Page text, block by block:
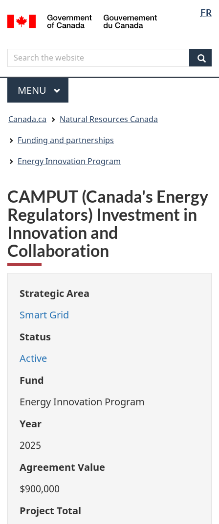
to
content
to
government"
to
HTML
FR
Canada
Search
Search
the
website
Menu
MAIN
MENU
are
here
Canada.ca
Natural Resources Canada
Funding and partnerships
Energy Innovation Program
CAMPUT (Canada's Energy
Regulators) Investment in
Innovation and
Collaboration
Strategic Area
Smart Grid
Status
Active
Fund
Energy Innovation Program
Year
2025
Agreement Value
$900,000
Project Total